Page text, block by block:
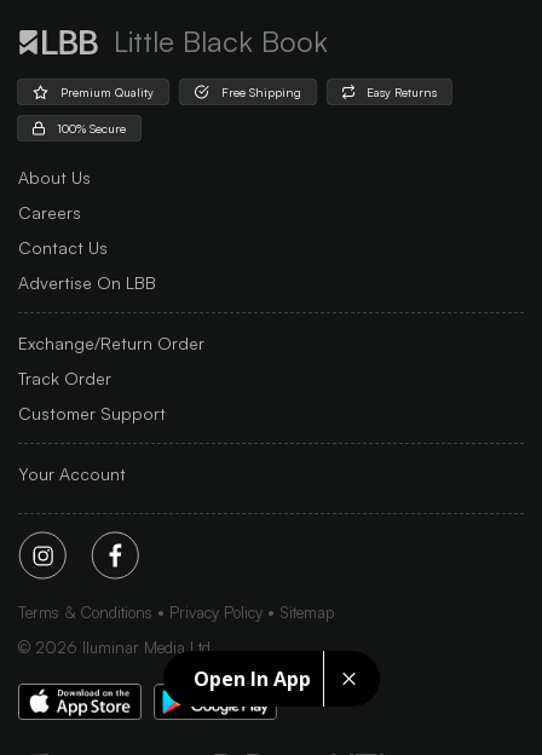
Open In App
Little Black Book
Premium Quality Free Shipping Easy Returns
100% Secure
About Us
Careers
Contact Us
Advertise On LBB
Exchange/Return Order
Track Order
Customer Support
Your Account
Terms & Conditions Privacy Policy
Sitemap
© 2026 Iluminar Media Ltd.